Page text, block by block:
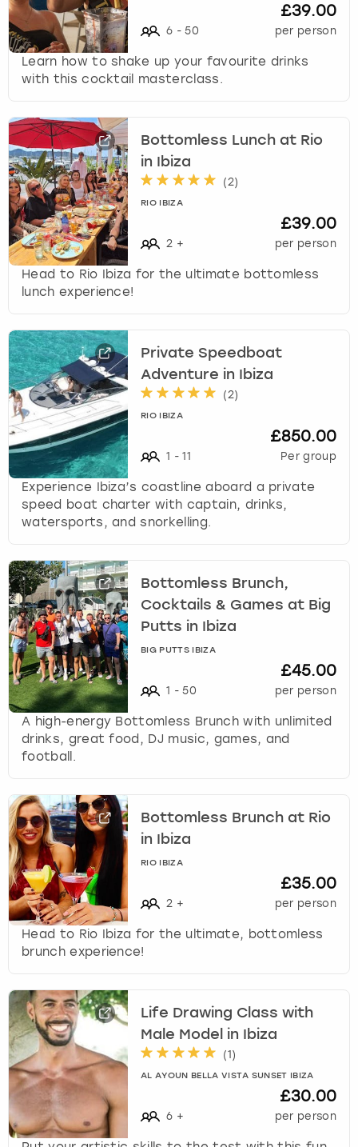
6 - 50
£39.00
per person
Learn how to shake up your favourite drinks
with this cocktail masterclass.
Bottomless Lunch at Rio
in Ibiza
(2)
RIO IBIZA
2 +
£39.00
per person
Head to Rio Ibiza for the ultimate bottomless
lunch experience!
Private Speedboat
Adventure in Ibiza
(2)
RIO IBIZA
1 - 11
£850.00
Per group
Experience Ibiza’s coastline aboard a private
speed boat charter with captain, drinks,
watersports, and snorkelling.
Bottomless Brunch,
Cocktails & Games at Big
Putts in Ibiza
BIG PUTTS IBIZA
1 - 50
£45.00
per person
A high-energy Bottomless Brunch with unlimited
drinks, great food, DJ music, games, and
football.
Bottomless Brunch at Rio
in Ibiza
RIO IBIZA
2 +
£35.00
per person
Head to Rio Ibiza for the ultimate, bottomless
brunch experience!
Life Drawing Class with
Male Model in Ibiza
(1 )
AL AYOUN BELLA VISTA SUNSET IBIZA
6 +
£30.00
per person